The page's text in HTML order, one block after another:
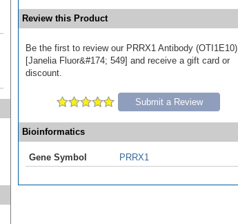
Review this Product
Be the first to review our PRRX1 Antibody (OTI1E10)
[Janelia Fluor&#174; 549] and receive a gift card or
discount.
Submit a Review
Bioinformatics
Gene Symbol PRRX1